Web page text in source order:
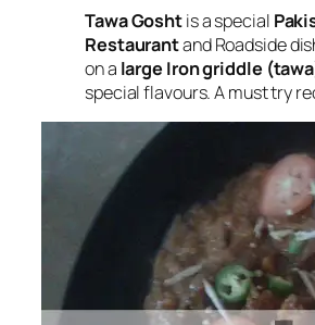
Tawa Goshtis a special
Restaurantand Roadside
on a large Iron griddle
special flavours. A must try